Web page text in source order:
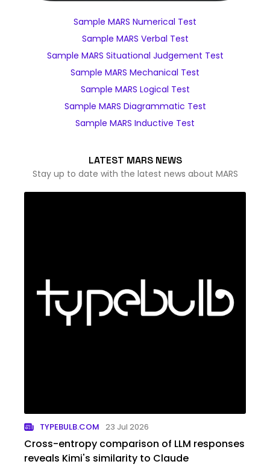
Sample MARS Numerical Test
Sample MARS Verbal Test
Sample MARS Situational Judgement Test
Sample MARS Mechanical Test
Sample MARS Logical Test
Sample MARS Diagrammatic Test
Sample MARS Inductive Test
LATEST MARS NEWS
Stay up to date with the latest news about MARS
TYPEBULB.COM 23 Jul 2026
Cross-entropy comparison of LLM responses
reveals Kimi's similarity to Claude